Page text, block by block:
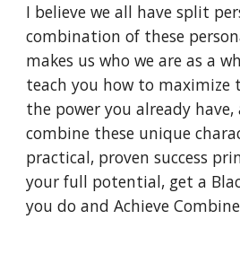
I believe we all have split
combination of these
makes us who we are as a
teach you how to maximize
the power you already
combine these unique
practical, proven success
your full potential, get a
you do and Achieve